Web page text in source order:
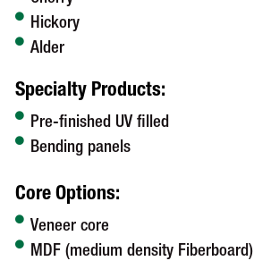
Hickory
Alder
Specialty Products:
Pre-finished UV filled
Bending panels
Core Options:
Veneer core
MDF (medium density Fiberboard)